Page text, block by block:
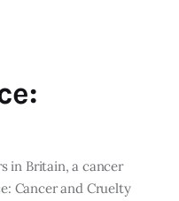
in Britain, a cancer
Cancer and Cruelty